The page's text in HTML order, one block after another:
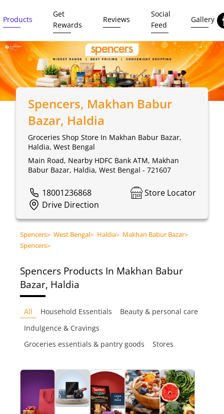
Products
Get
Rewards
Reviews
Social
Feed
Gallery
Spencers, Makhan Babur
Bazar, Haldia
Groceries Shop Store In Makhan Babur Bazar,
Haldia, West Bengal
Main Road, Nearby HDFC Bank ATM, Makhan
Babur Bazar, Haldia, West Bengal - 721607
18001236868
Store Locator
Drive Direction
Spencers> West Bengal> Haldia> Makhan Babur Bazar>
Spencers>
Spencers Products In Makhan Babur
Bazar, Haldia
All Household Essentials
Beauty & personal care
Indulgence & Cravings
Groceries essentials & pantry goods
Stores